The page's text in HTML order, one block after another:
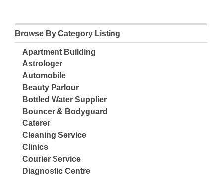
Browse By Category Listing
Apartment Building
Astrologer
Automobile
Beauty Parlour
Bottled Water Supplier
Bouncer & Bodyguard
Caterer
Cleaning Service
Clinics
Courier Service
Diagnostic Centre